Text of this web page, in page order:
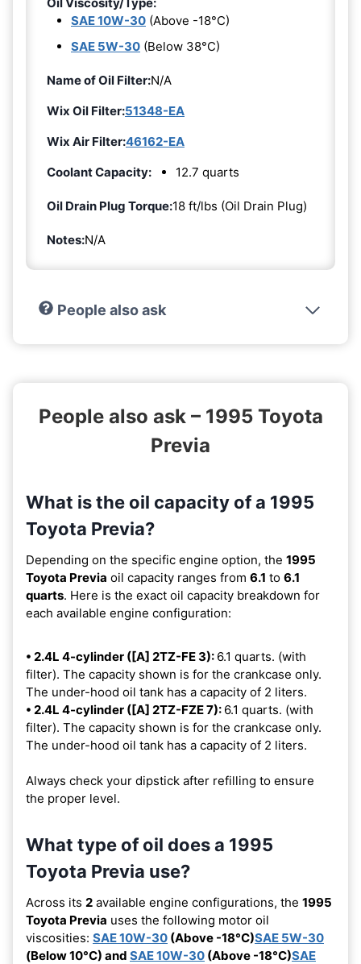
SAE 10W-30 (Above -18°C)
SAE 5W-30 (Below 38°C)
Name of Oil Filter:N/A
Wix Oil Filter:51348-EA
Wix Air Filter:46162-EA
Coolant Capacity:
12.7 quarts
Oil Drain Plug Torque:18 ft/lbs (Oil Drain Plug)
Notes:N/A
People also ask
People also ask – 1995 Toyota
Previa
What is the oil capacity of a 1995
Toyota Previa?
Depending on the specific engine option, the 1995
Toyota Previa oil capacity ranges from 6.1 to 6.1
quarts. Here is the exact oil capacity breakdown for
each available engine configuration:
• 2.4L 4-cylinder ([A] 2TZ-FE 3): 6.1 quarts. (with
filter). The capacity shown is for the crankcase only.
The under-hood oil tank has a capacity of 2 liters.
• 2.4L 4-cylinder ([A] 2TZ-FZE 7): 6.1 quarts. (with
filter). The capacity shown is for the crankcase only.
The under-hood oil tank has a capacity of 2 liters.
Always check your dipstick after refilling to ensure
the proper level.
What type of oil does a 1995
Toyota Previa use?
Across its 2 available engine configurations, the 1995
Toyota Previa uses the following motor oil
viscosities: SAE 10W-30 (Above -18°C)SAE 5W-30
(Below 10°C) and SAE 10W-30 (Above -18°C)SAE